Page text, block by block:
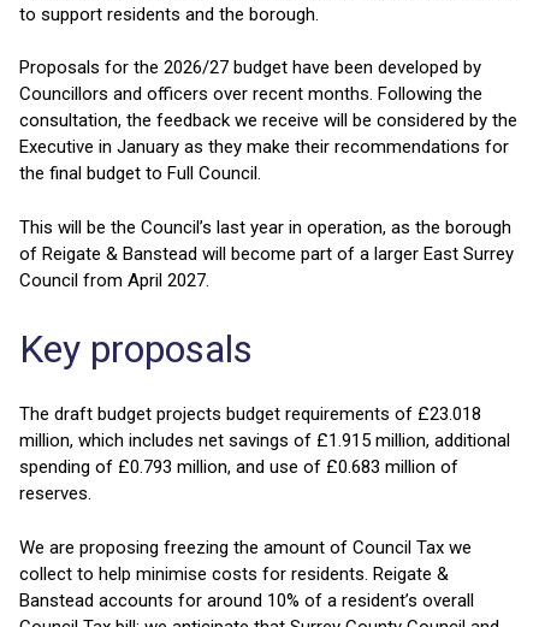
to support residents and the borough.
Proposals for the 2026/27 budget have been developed by
Councillors and officers over recent months. Following the
consultation, the feedback we receive will be considered by the
Executive in January as they make their recommendations for
the final budget to Full Council.
This will be the Council’s last year in operation, as the borough
of Reigate & Banstead will become part of a larger East Surrey
Council from April 2027.
Key proposals
The draft budget projects budget requirements of £23.018
million, which includes net savings of £1.915 million, additional
spending of £0.793 million, and use of £0.683 million of
reserves.
We are proposing freezing the amount of Council Tax we
collect to help minimise costs for residents. Reigate &
Banstead accounts for around 10% of a resident’s overall